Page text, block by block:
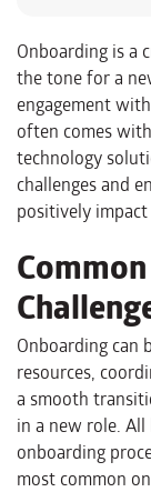
Onboarding is a
the tone for a
engagement
often comes
technology
challenges and
positively
Onboarding can
resources,
a smooth
in a new role.
onboarding
most common